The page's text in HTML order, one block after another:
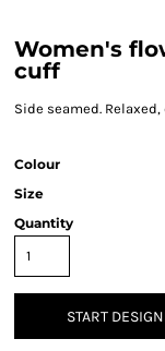
Women's
cuff
Side seamed.
Colour
Size
Quantity
START